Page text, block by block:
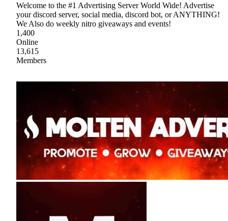
Welcome to the #1 Advertising Server World Wide! Advertise
your discord server, social media, discord bot, or ANYTHING!
We Also do weekly nitro giveaways and events!
1,400
Online
13,615
Members